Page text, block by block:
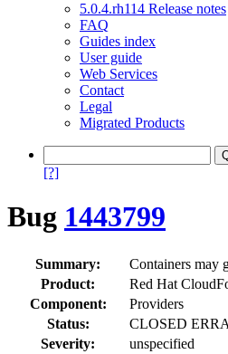
5.0.4.rh114 Release notes
FAQ
Guides index
User guide
Web Services
Contact
Legal
Migrated Products
[?]
Bug 1443799
Summary:
Containers may
Product:
Red Hat
Component:
Providers
Status:
CLOSED
Severity:
unspecified